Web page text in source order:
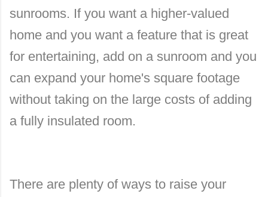
sunrooms. If you want a higher-valued
home and you want a feature that is great
for entertaining, add on a sunroom and you
can expand your home's square footage
without taking on the large costs of adding
a fully insulated room.
There are plenty of ways to raise your